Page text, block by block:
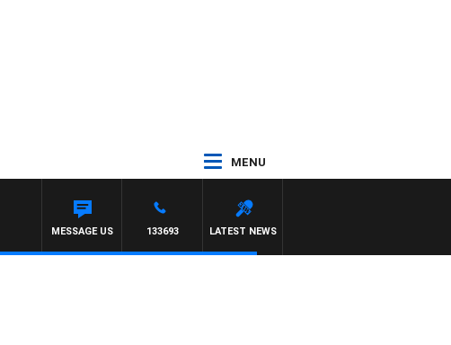
MENU
LATEST NEWS
133693
MESSAGE US